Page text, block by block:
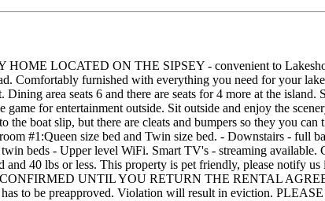
LOCATED ON THE SIPSEY - convenient to
Comfortably furnished with everything you need for your
Dining area seats 6 and there are seats for 4 more at the
game for entertainment outside. Sit outside and enjoy the
the boat slip, but there are cleats and bumpers so they you
#1:Queen size bed and Twin size bed. - Downstairs - full
beds - Upper level WiFi. Smart TV's - streaming
and 40 lbs or less. This property is pet friendly, please notify
UNTIL YOU RETURN THE RENTAL
has to be preapproved. Violation will result in eviction.